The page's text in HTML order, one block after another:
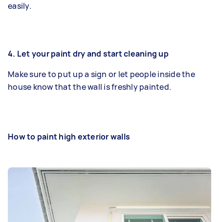
easily.
4. Let your paint dry and start cleaning up
Make sure to put up a sign or let people inside the
house know that the wall is freshly painted.
How to paint high exterior walls